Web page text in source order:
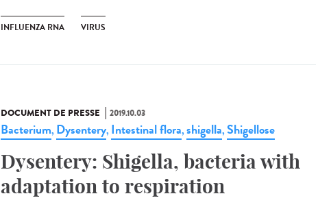
INFLUENZA RNA VIRUS
DOCUMENT DE PRESSE 2019.10.03
Bacterium, Dysentery, Intestinal flora,shigella,Shigellose
Dysentery: Shigella, bacteria with
adaptation to respiration